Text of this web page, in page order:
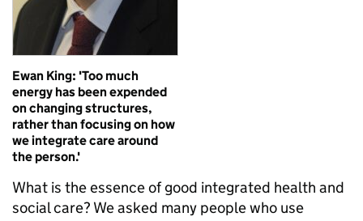
Ewan King: 'Too much
energy has been expended
on changing structures,
rather than focusing on how
we integrate care around
the person.'
What is the essence of good integrated health and
social care? We asked many people who use